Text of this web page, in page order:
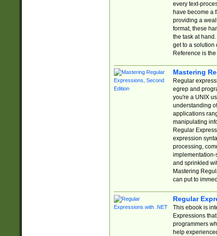
every text-
have become a
providing a
format, these
the task at
get to a solution
Reference is
Mastering
Regular
egrep and
you're a UNIX
understanding
applications
manipulating
Regular
expression
processing,
implementation-
and sprinkled
Mastering
can put to
Regular
This ebook is
Expressions
programmers
help